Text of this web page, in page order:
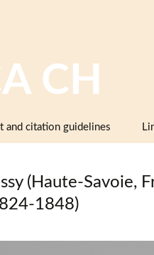
CH
and citation guidelines
(Haute-Savoie,
1848)